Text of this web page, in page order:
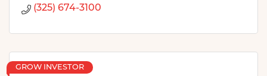
(325) 674-3100
GROW INVESTOR